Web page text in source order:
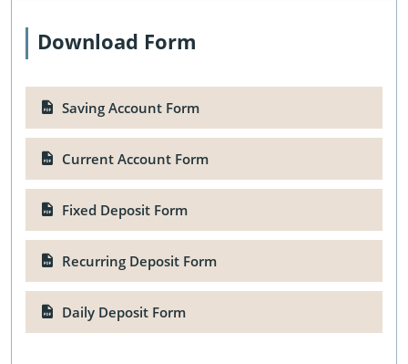
Download Form
Saving Account Form
Current Account Form
Fixed Deposit Form
Recurring Deposit Form
Daily Deposit Form